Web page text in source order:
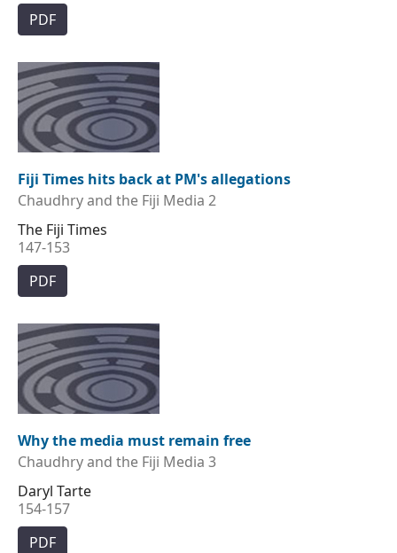
PDF
Fiji Times hits back at PM's allegations
Chaudhry and the Fiji Media 2
The Fiji Times
147-153
PDF
Why the media must remain free
Chaudhry and the Fiji Media 3
Daryl Tarte
154-157
PDF